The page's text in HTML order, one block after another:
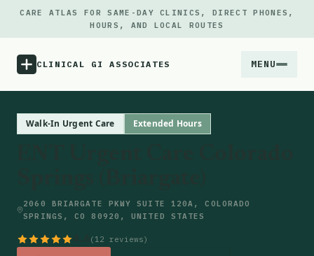
CARE ATLAS FOR SAME-DAY CLINICS, DIRECT PHONES,
HOURS, AND LOCAL ROUTES
CLINICAL GI ASSOCIATES MENU
Locations
Walk-In Urgent Care Extended Hours
2060 BRIARGATE PKWY SUITE 120A, COLORADO
SPRINGS, CO 80920, UNITED STATES
(12 reviews)